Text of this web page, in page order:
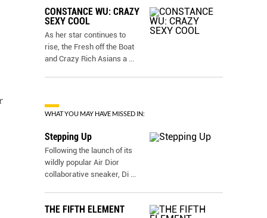
CONSTANCE WU: CRAZY
SEXY COOL
As her star continues to
rise, the Fresh off the Boat
and Crazy Rich Asians a ...
WHAT YOU MAY HAVE MISSED IN:
Stepping Up
Following the launch of its
wildly popular Air Dior
collaborative sneaker, Di ...
THE FIFTH ELEMENT